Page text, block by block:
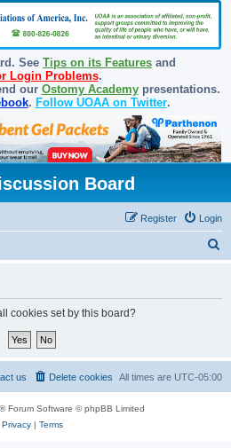
See Tips on its Features and
Login Problems.
our Ostomy Academypresentations.
. Follow UOAA on Twitter.
Board
Login
Register
cookies set by this board?
All times are UTC-05:00
Delete cookies
us
® Forum Software © phpBB Limited
Privacy| Terms